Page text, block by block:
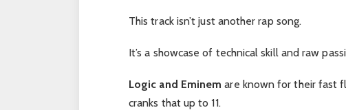
This track isn’t just another rap song.
It’s a showcase of technical skill and raw
Logic and Eminem are known for their fast
cranks that up to 11.